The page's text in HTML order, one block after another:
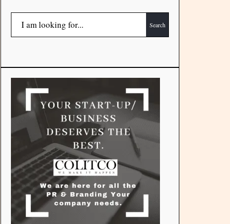
Search